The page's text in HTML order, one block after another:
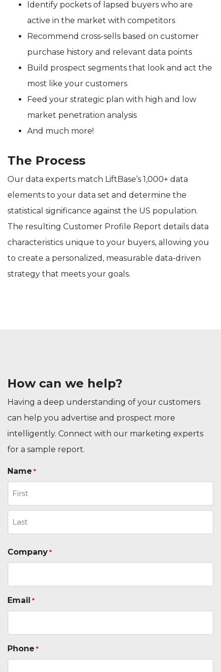
Identify pockets of lapsed buyers who are
active in the market with competitors
Recommend cross-sells based on customer
purchase history and relevant data points
Build prospect segments that look and act the
most like your customers
Feed your strategic plan with high and low
market penetration analysis
And much more!
The Process
Our data experts match LiftBase’s 1,000+ data
elements to your data set and determine the
statistical significance against the US population.
The resulting Customer Profile Report details data
characteristics unique to your buyers, allowing you
to create a personalized, measurable data-driven
strategy that meets your goals.
How can we help?
Having a deep understanding of your customers
can help you advertise and prospect more
intelligently. Connect with our marketing experts
for a sample report.
Name *
First
Company *
Email *
Phone *